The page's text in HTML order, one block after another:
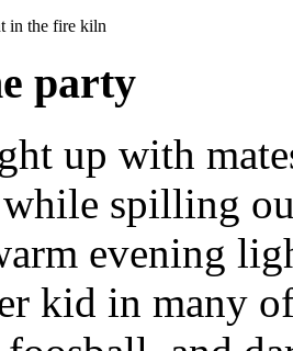
party
up with
spilling
evening
kid in many